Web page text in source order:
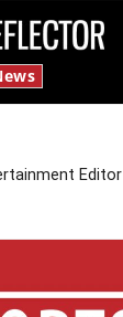
Editor